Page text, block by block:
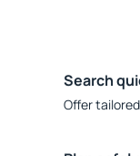
Search
Offer